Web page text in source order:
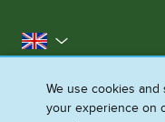
United Kingdom
Accessibility
Disclaimer
Cookie
We use cookies
your experience on